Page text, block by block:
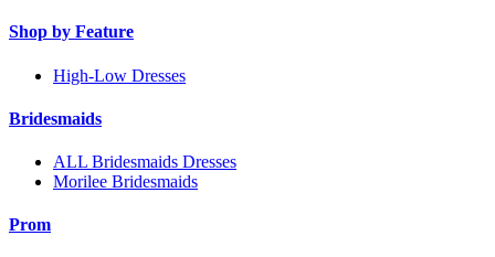
Shop by Feature
High-Low Dresses
Bridesmaids
ALL Bridesmaids Dresses
Morilee Bridesmaids
Prom